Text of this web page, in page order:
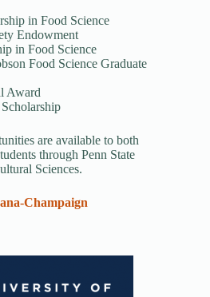
in Food Science
Endowment
in Food Science
Food Science Graduate
Award
are available to both
through Penn State
Sciences.
Champaign